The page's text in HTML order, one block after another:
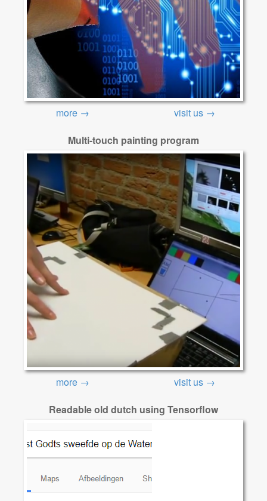
more →
visit us →
Multi-touch painting program
more →
visit us →
Readable old dutch using Tensorflow